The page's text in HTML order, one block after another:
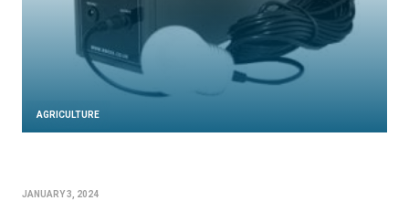
AGRICULTURE
JANUARY 3, 2024